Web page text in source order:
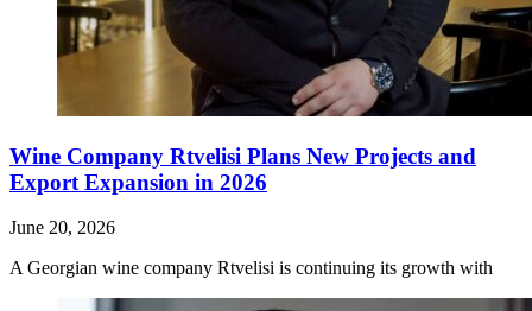
Wine Company Rtvelisi Plans New Projects and
Export Expansion in 2026
June 20, 2026
A Georgian wine company Rtvelisi is continuing its growth with